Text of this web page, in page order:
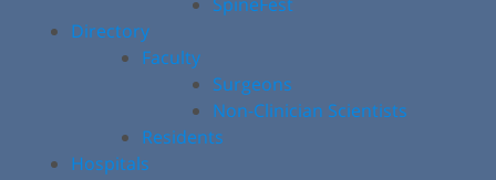
Directory
Faculty
Surgeons
Non-Clinician Scientists
Residents
Hospitals